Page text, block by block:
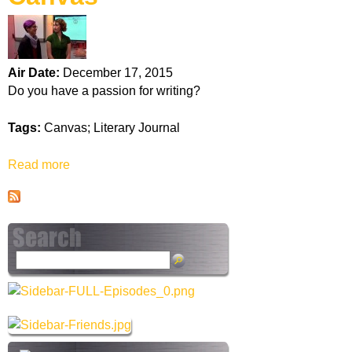
k
H
o
t
l
i
n
e
Air Date: December 17, 2015
Do you have a passion for writing?
Tags: Canvas; Literary Journal
Read more
C
a
n
a
s
e
a
r
c